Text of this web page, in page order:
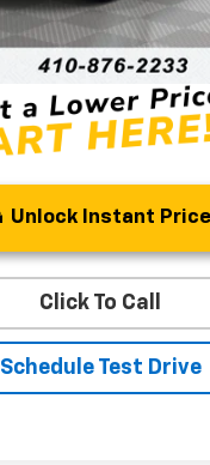
Unlock Instant Price
Click To Call
Schedule Test Drive